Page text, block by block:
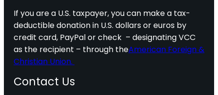
If you are a U.S. taxpayer, you can make a tax-
deductible donation in U.S. dollars or euros by
credit card, PayPal or check – designating VCC
as the recipient – through theAmerican Foreign &
Christian Union.
Contact Us